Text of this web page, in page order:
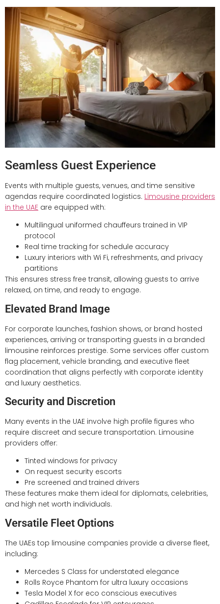
Seamless Guest Experience
Events with multiple guests, venues, and time sensitive
agendas require coordinated logistics. Limousine providers
in the UAE are equipped with:
Multilingual uniformed chauffeurs trained in VIP
protocol
Real time tracking for schedule accuracy
Luxury interiors with Wi Fi, refreshments, and privacy
partitions
This ensures stress free transit, allowing guests to arrive
relaxed, on time, and ready to engage.
Elevated Brand Image
For corporate launches, fashion shows, or brand hosted
experiences, arriving or transporting guests in a branded
limousine reinforces prestige. Some services offer custom
flag placement, vehicle branding, and executive fleet
coordination that aligns perfectly with corporate identity
and luxury aesthetics.
Security and Discretion
Many events in the UAE involve high profile figures who
require discreet and secure transportation. Limousine
providers offer:
Tinted windows for privacy
On request security escorts
Pre screened and trained drivers
These features make them ideal for diplomats, celebrities,
and high net worth individuals.
Versatile Fleet Options
The UAEs top limousine companies provide a diverse fleet,
including:
Mercedes S Class for understated elegance
Rolls Royce Phantom for ultra luxury occasions
Tesla Model X for eco conscious executives